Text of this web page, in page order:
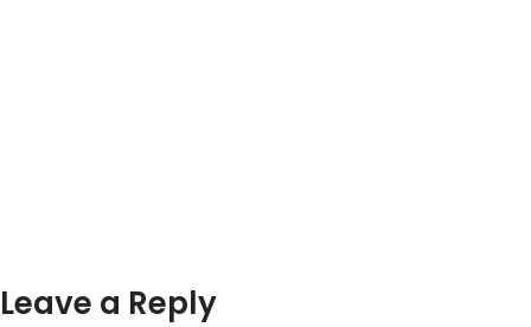
Leave a Reply